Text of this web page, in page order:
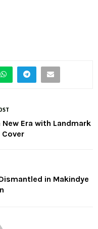
Era with Landmark
Cover
in Makindye